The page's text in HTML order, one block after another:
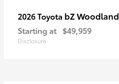
2026 Toyota bZ Woodland
Starting at $49,959
Disclosure